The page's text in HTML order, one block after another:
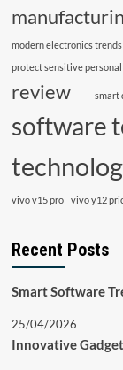
modern electronics trends
protect sensitive personal
review smart
software
vivo v15 pro vivo y12
Recent Posts
Smart Software
25/04/2026
Innovative